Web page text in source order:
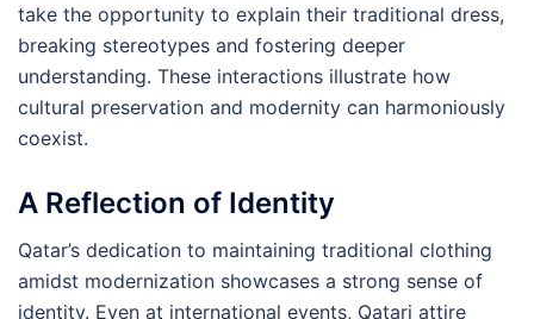
take the opportunity to explain their traditional dress,
breaking stereotypes and fostering deeper
understanding. These interactions illustrate how
cultural preservation and modernity can harmoniously
coexist.
A Reflection of Identity
Qatar’s dedication to maintaining traditional clothing
amidst modernization showcases a strong sense of
identity. Even at international events, Qatari attire